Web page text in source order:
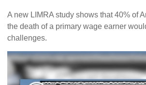
A new LIMRA study shows that 40% of
the death of a primary wage earner
challenges.